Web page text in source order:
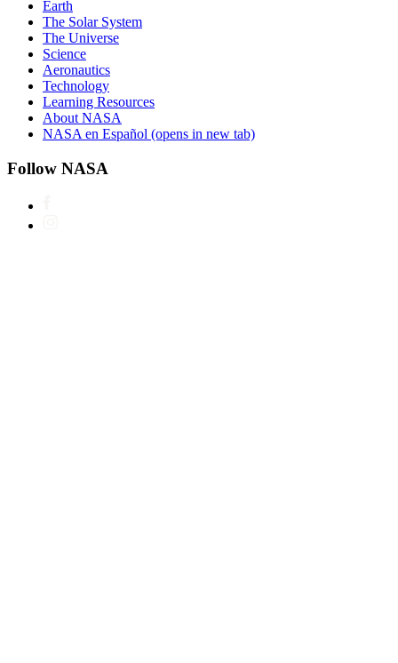
Earth
The Solar System
The Universe
Science
Aeronautics
Technology
Learning Resources
About NASA
NASA en Español (opens in new tab)
Follow NASA